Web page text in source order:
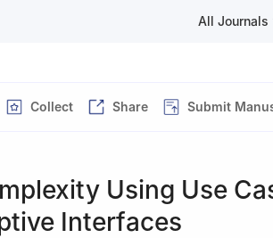
All Journals
Collect Share Submit
Using Use
Interfaces